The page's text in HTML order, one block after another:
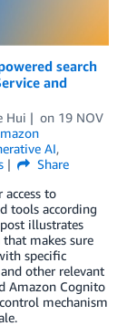
search
and
Hui on 19 NOV
AI,
Share
to
tools according
illustrates
makes sure
specific
other relevant
Amazon Cognito
mechanism